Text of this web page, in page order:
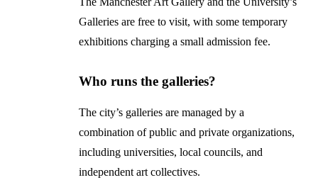
Galleries are free to visit, with some temporary
exhibitions charging a small admission fee.
Who runs the galleries?
The city’s galleries are managed by a
combination of public and private organizations,
including universities, local councils, and
independent art collectives.